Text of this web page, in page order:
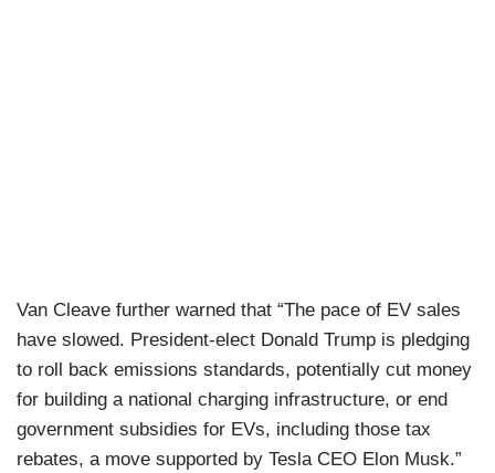
Van Cleave further warned that “The pace of EV sales
have slowed. President-elect Donald Trump is pledging
to roll back emissions standards, potentially cut money
for building a national charging infrastructure, or end
government subsidies for EVs, including those tax
rebates, a move supported by Tesla CEO Elon Musk.”